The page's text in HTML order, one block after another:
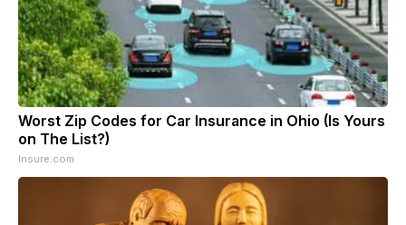
Worst Zip Codes for Car Insurance in Ohio (Is Yours
on The List?)
Insure.com